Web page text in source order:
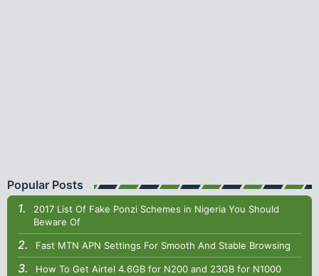
Popular Posts
2017 List Of Fake Ponzi Schemes in Nigeria You Should
Beware Of
Fast MTN APN Settings For Smooth And Stable Browsing
How To Get Airtel 4.6GB for N200 and 23GB for N1000